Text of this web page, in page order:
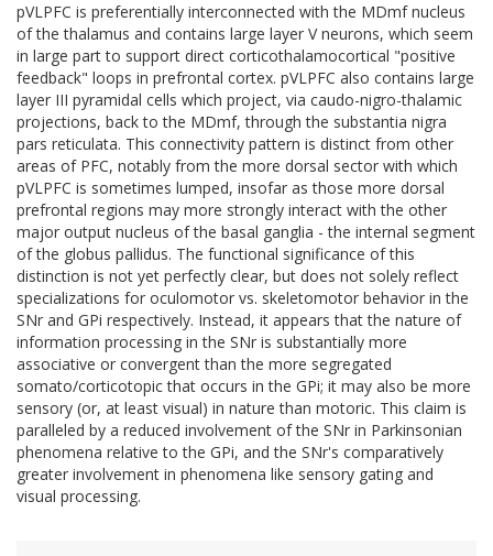
pVLPFC is preferentially interconnected with the MDmf nucleus
of the thalamus and contains large layer V neurons, which seem
in large part to support direct corticothalamocortical "positive
feedback" loops in prefrontal cortex. pVLPFC also contains large
layer III pyramidal cells which project, via caudo-nigro-thalamic
projections, back to the MDmf, through the substantia nigra
pars reticulata. This connectivity pattern is distinct from other
areas of PFC, notably from the more dorsal sector with which
pVLPFC is sometimes lumped, insofar as those more dorsal
prefrontal regions may more strongly interact with the other
major output nucleus of the basal ganglia - the internal segment
of the globus pallidus. The functional significance of this
distinction is not yet perfectly clear, but does not solely reflect
specializations for oculomotor vs. skeletomotor behavior in the
SNr and GPi respectively. Instead, it appears that the nature of
information processing in the SNr is substantially more
associative or convergent than the more segregated
somato/corticotopic that occurs in the GPi; it may also be more
sensory (or, at least visual) in nature than motoric. This claim is
paralleled by a reduced involvement of the SNr in Parkinsonian
phenomena relative to the GPi, and the SNr's comparatively
greater involvement in phenomena like sensory gating and
visual processing.